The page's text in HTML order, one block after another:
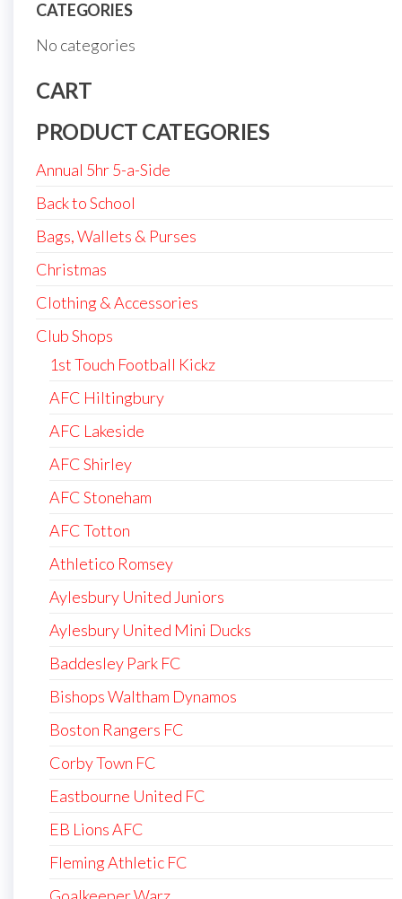
CATEGORIES
No categories
CART
PRODUCT CATEGORIES
Annual 5hr 5-a-Side
Back to School
Bags, Wallets & Purses
Christmas
Clothing & Accessories
Club Shops
1st Touch Football Kickz
AFC Hiltingbury
AFC Lakeside
AFC Shirley
AFC Stoneham
AFC Totton
Athletico Romsey
Aylesbury United Juniors
Aylesbury United Mini Ducks
Baddesley Park FC
Bishops Waltham Dynamos
Boston Rangers FC
Corby Town FC
Eastbourne United FC
EB Lions AFC
Fleming Athletic FC